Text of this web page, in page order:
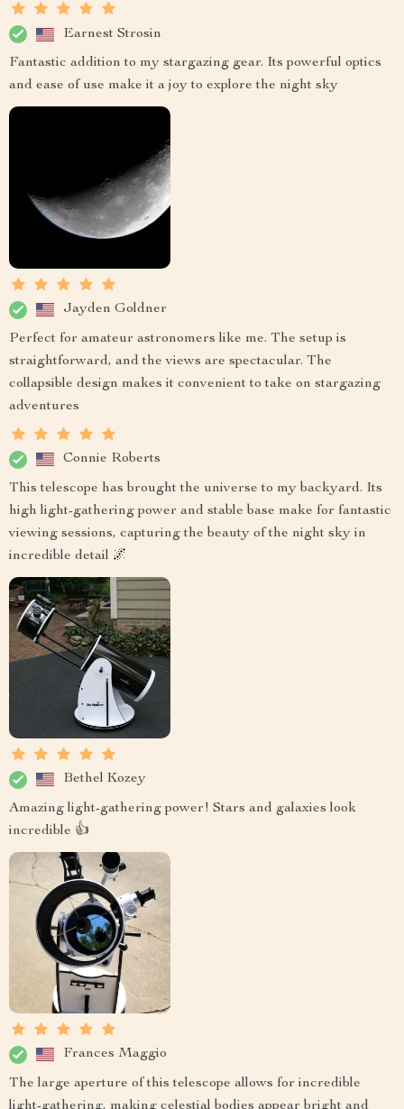
Earnest Strosin
Fantastic addition to my stargazing gear. Its powerful optics
and ease of use make it a joy to explore the night sky
Jayden Goldner
Perfect for amateur astronomers like me. The setup is
straightforward, and the views are spectacular. The
collapsible design makes it convenient to take on stargazing
adventures
Connie Roberts
This telescope has brought the universe to my backyard. Its
high light-gathering power and stable base make for fantastic
viewing sessions, capturing the beauty of the night sky in
incredible detail 🌌
Bethel Kozey
Amazing light-gathering power! Stars and galaxies look
incredible 👍
Frances Maggio
The large aperture of this telescope allows for incredible